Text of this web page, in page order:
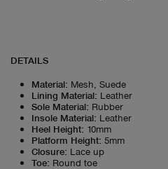
DETAILS
Material: Mesh, Suede
Lining Material: Leather
Sole Material: Rubber
Insole Material: Leather
Heel Height: 10mm
Platform Height: 5mm
Closure: Lace up
Toe: Round toe